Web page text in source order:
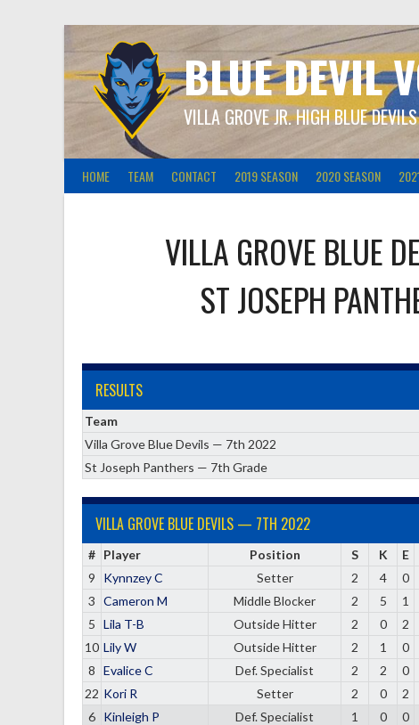
BLUE DEVIL
VILLA GROVE JR. HIGH BLUE DEVILS
HOME TEAM CONTACT 2019 SEASON 2020 SEASON
VILLA GROVE BLUE
ST JOSEPH
RESULTS
Team
Villa Grove Blue Devils — 7th 2022
St Joseph Panthers — 7th Grade
VILLA GROVE BLUE DEVILS — 7TH 2022
# Player Position S K E
9
Kynnzey C Setter 2 4 0
3 Cameron M Middle Blocker 2 5 1
5 Lila T-B Outside Hitter 2 0 2
10 Lily W Outside Hitter 2 1 0
8 Evalice C Def. Specialist 2 2 0
22 Kori R Setter 2 0 2
6 Kinleigh P Def. Specialist 1 0 0